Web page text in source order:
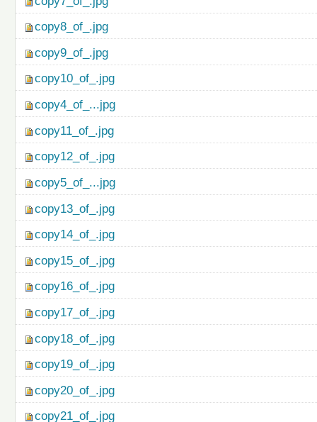
copy8_of_.jpg
copy9_of_.jpg
copy10_of_.jpg
copy4_of_...jpg
copy11_of_.jpg
copy12_of_.jpg
copy5_of_...jpg
copy13_of_.jpg
copy14_of_.jpg
copy15_of_.jpg
copy16_of_.jpg
copy17_of_.jpg
copy18_of_.jpg
copy19_of_.jpg
copy20_of_.jpg
copy21_of_.jpg